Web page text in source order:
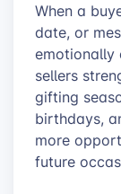
When a
date, or
emotionally
sellers
gifting
birthdays,
more
future